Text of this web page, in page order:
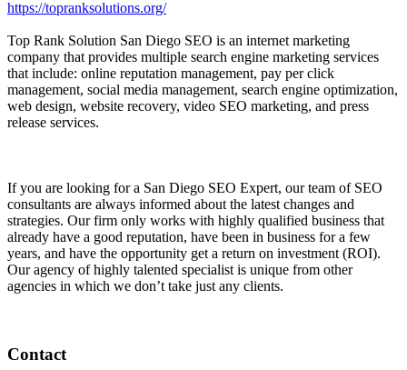
https://topranksolutions.org/
Top Rank Solution San Diego SEO is an internet marketing
company that provides multiple search engine marketing services
that include: online reputation management, pay per click
management, social media management, search engine optimization,
web design, website recovery, video SEO marketing, and press
release services.
If you are looking for a San Diego SEO Expert, our team of SEO
consultants are always informed about the latest changes and
strategies. Our firm only works with highly qualified business that
already have a good reputation, have been in business for a few
years, and have the opportunity get a return on investment (ROI).
Our agency of highly talented specialist is unique from other
agencies in which we don’t take just any clients.
Contact